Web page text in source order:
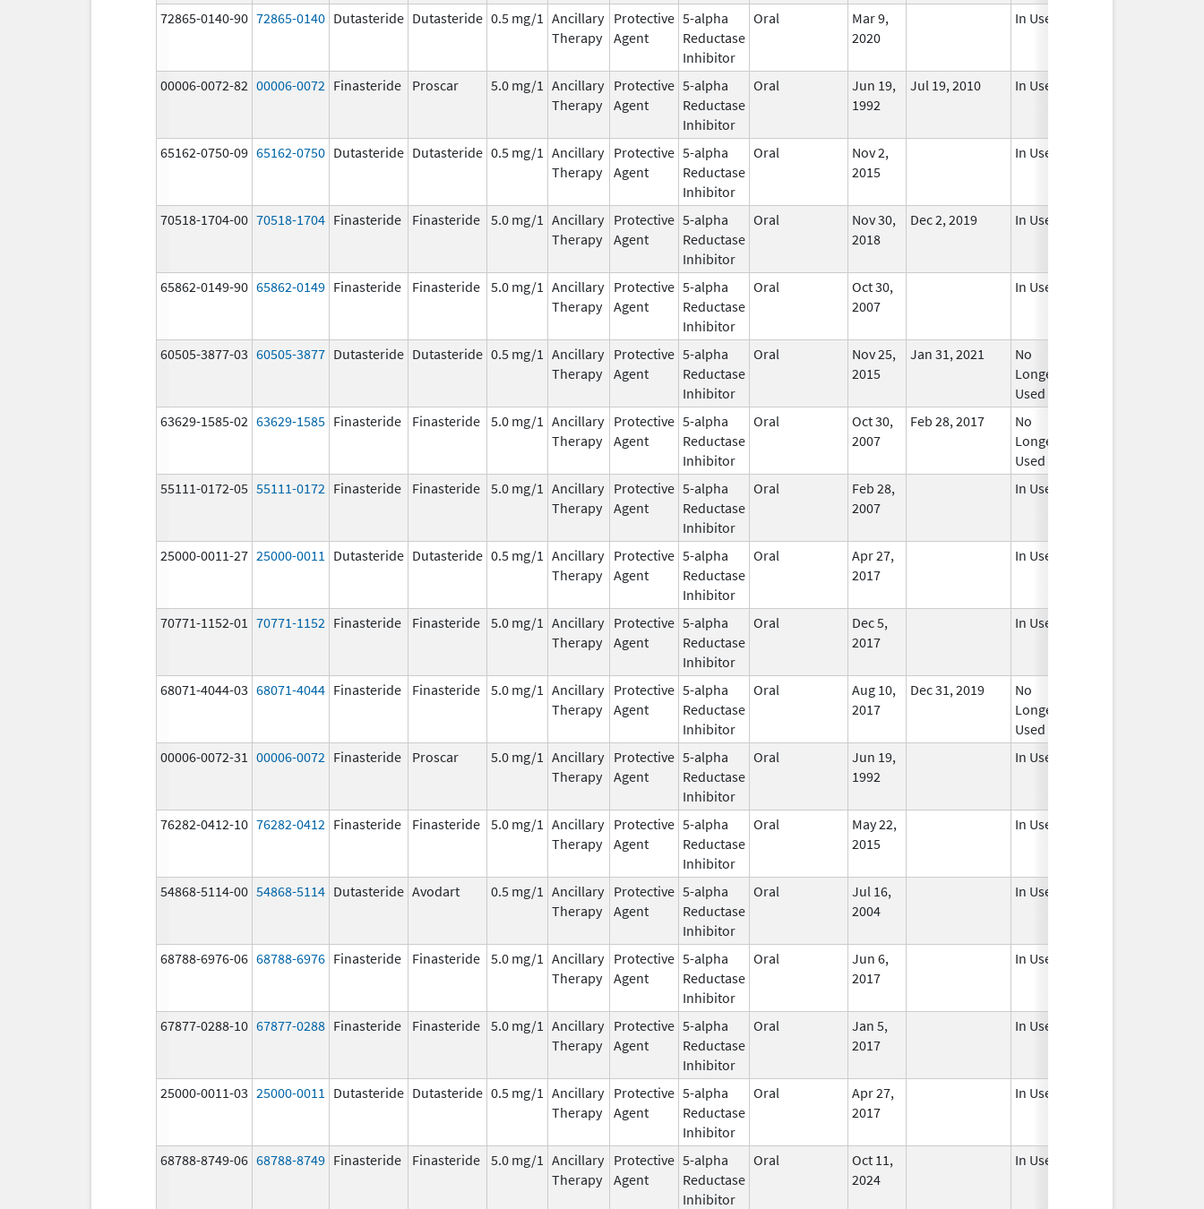
72865-0140-90 72865-0140 Dutasteride Dutasteride 0.5 mg/1 Ancillary
Therapy
Protective
Agent
5-alpha
Reductase
Inhibitor
Oral
Mar 9,
2020
In Use
00006-0072-82 00006-0072 Finasteride Proscar 5.0 mg/1 Ancillary
Therapy
Protective
Agent
5-alpha
Reductase
Inhibitor
Oral
Jun 19,
1992
Jul 19, 2010 In Use
65162-0750-09 65162-0750 Dutasteride Dutasteride 0.5 mg/1 Ancillary
Therapy
Protective
Agent
5-alpha
Reductase
Inhibitor
Oral
Nov 2,
2015
In Use
70518-1704-00 70518-1704 Finasteride Finasteride 5.0 mg/1 Ancillary
Therapy
Protective
Agent
5-alpha
Reductase
Inhibitor
Oral
Nov 30,
2018
Dec 2, 2019 In Use
65862-0149-90 65862-0149 Finasteride Finasteride 5.0 mg/1 Ancillary
Therapy
Protective
Agent
5-alpha
Reductase
Inhibitor
Oral
Oct 30,
2007
In Use
60505-3877-03 60505-3877 Dutasteride Dutasteride 0.5 mg/1 Ancillary
Therapy
Protective
Agent
5-alpha
Reductase
Inhibitor
Oral
Nov 25,
2015
Jan 31, 2021
No
Longer
Used
63629-1585-02 63629-1585 Finasteride Finasteride 5.0 mg/1 Ancillary
Therapy
Protective
Agent
5-alpha
Reductase
Inhibitor
Oral
Oct 30,
2007
Feb 28, 2017
No
Longer
Used
55111-0172-05 55111-0172 Finasteride Finasteride 5.0 mg/1 Ancillary
Therapy
Protective
Agent
5-alpha
Reductase
Inhibitor
Oral
Feb 28,
2007
In Use
25000-0011-27 25000-0011 Dutasteride Dutasteride 0.5 mg/1 Ancillary
Therapy
Protective
Agent
5-alpha
Reductase
Inhibitor
Oral
Apr 27,
2017
In Use
70771-1152-01 70771-1152 Finasteride Finasteride 5.0 mg/1 Ancillary
Therapy
Protective
Agent
5-alpha
Reductase
Inhibitor
Oral
Dec 5,
2017
In Use
68071-4044-03 68071-4044 Finasteride Finasteride 5.0 mg/1 Ancillary
Therapy
Protective
Agent
5-alpha
Reductase
Inhibitor
Oral
Aug 10,
2017
Dec 31, 2019
No
Longer
Used
00006-0072-31 00006-0072 Finasteride Proscar 5.0 mg/1 Ancillary
Therapy
Protective
Agent
5-alpha
Reductase
Inhibitor
Oral
Jun 19,
1992
In Use
76282-0412-10 76282-0412 Finasteride Finasteride 5.0 mg/1 Ancillary
Therapy
Protective
Agent
5-alpha
Reductase
Inhibitor
Oral
May 22,
2015
In Use
54868-5114-00 54868-5114 Dutasteride Avodart 0.5 mg/1 Ancillary
Therapy
Protective
Agent
5-alpha
Reductase
Inhibitor
Oral
Jul 16,
2004
In Use
68788-6976-06 68788-6976 Finasteride Finasteride 5.0 mg/1 Ancillary
Therapy
Protective
Agent
5-alpha
Reductase
Inhibitor
Oral
Jun 6,
2017
In Use
67877-0288-10 67877-0288 Finasteride Finasteride 5.0 mg/1 Ancillary
Therapy
Protective
Agent
5-alpha
Reductase
Inhibitor
Oral
Jan 5,
2017
In Use
25000-0011-03 25000-0011 Dutasteride Dutasteride 0.5 mg/1 Ancillary
Therapy
Protective
Agent
5-alpha
Reductase
Inhibitor
Oral
Apr 27,
2017
In Use
68788-8749-06 68788-8749 Finasteride Finasteride 5.0 mg/1 Ancillary
Therapy
Protective
Agent
5-alpha
Reductase
Inhibitor
Oral
Oct 11,
2024
In Use